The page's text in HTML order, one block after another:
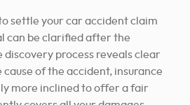
settle your car accident claim
can be clarified after the
discovery process reveals clear
of the accident, insurance
more inclined to offer a fair